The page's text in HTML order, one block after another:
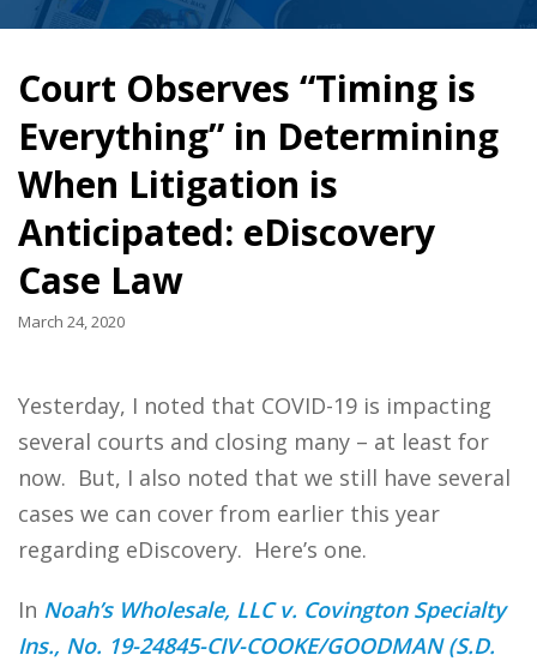
Court Observes “Timing is
Everything” in Determining
When Litigation is
Anticipated: eDiscovery
Case Law
March 24, 2020
Yesterday, I noted that COVID-19 is impacting
several courts and closing many – at least for
now. But, I also noted that we still have several
cases we can cover from earlier this year
regarding eDiscovery. Here’s one.
In Noah’s Wholesale, LLC v. Covington Specialty
Ins., No. 19-24845-CIV-COOKE/GOODMAN (S.D.